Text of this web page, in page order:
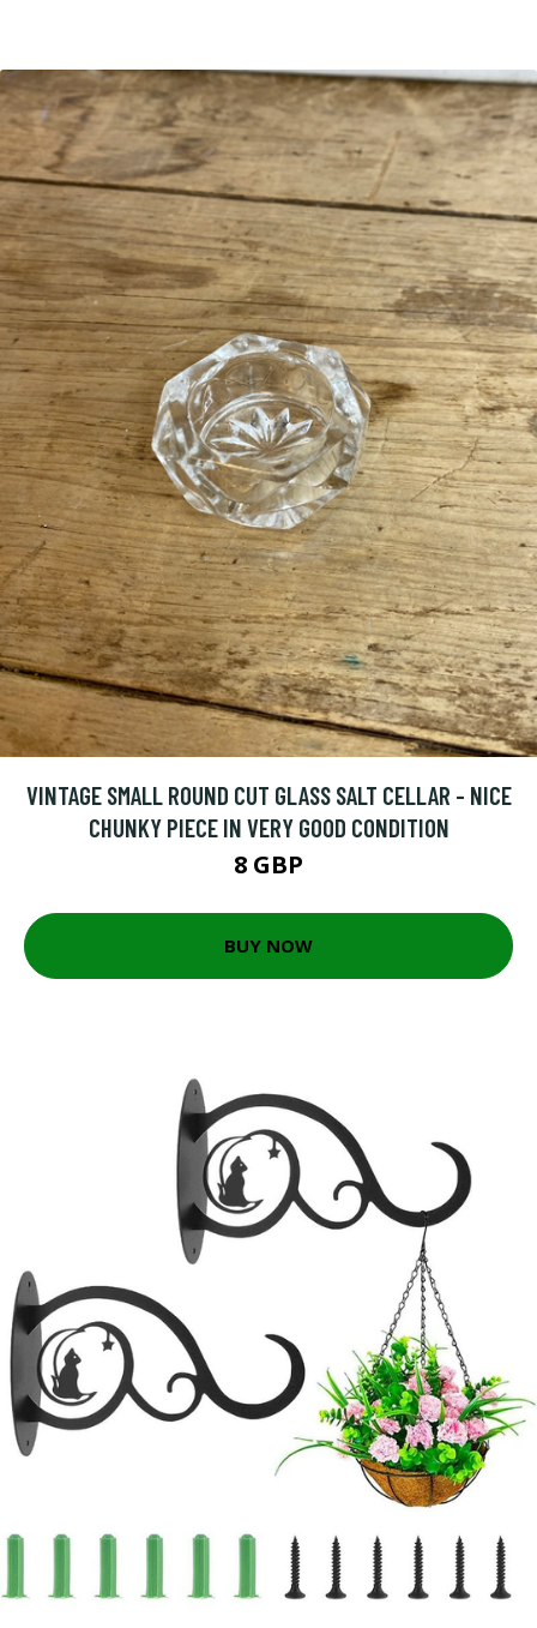
VINTAGE SMALL ROUND CUT GLASS SALT CELLAR - NICE
CHUNKY PIECE IN VERY GOOD CONDITION
8 GBP
BUY NOW